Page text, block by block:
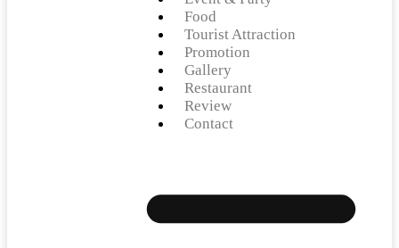
Food
Tourist Attraction
Promotion
Gallery
Restaurant
Review
Contact